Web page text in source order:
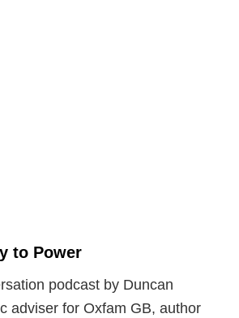
to Power
podcast by Duncan
adviser for Oxfam GB, author